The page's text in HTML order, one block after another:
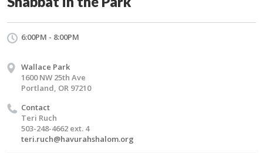
6:00PM - 8:00PM
Wallace Park
1600 NW 25th Ave
Portland, OR 97210
Contact
Teri Ruch
503-248-4662 ext. 4
teri.ruch@havurahshalom.org